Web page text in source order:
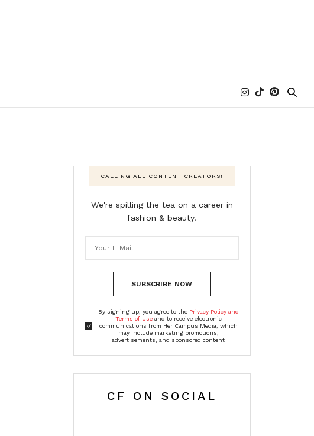
CALLING ALL CONTENT CREATORS!
We're spilling the tea on a career in
fashion & beauty.
SUBSCRIBE NOW
By signing up, you agree to the Privacy Policy and
Terms of Useand to receive electronic
communications from Her Campus Media, which
may include marketing promotions,
advertisements, and sponsored content
CF ON SOCIAL